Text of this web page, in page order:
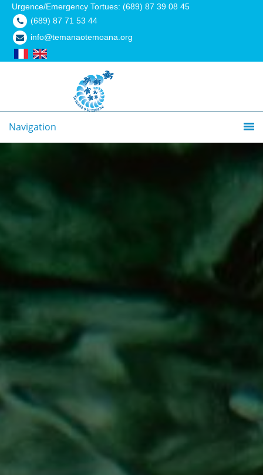
Urgence/Emergency Tortues: (689) 87 39 08 45
(689) 87 71 53 44
info@temanaotemoana.org
Navigation